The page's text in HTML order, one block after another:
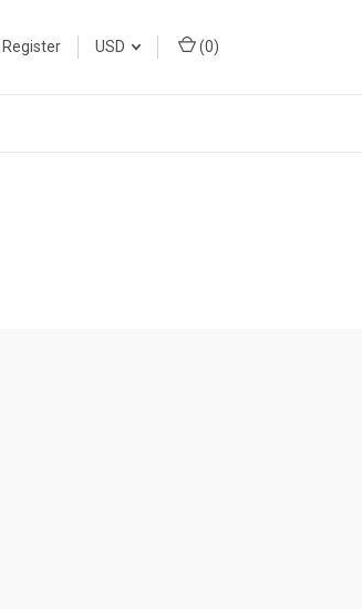
Register USD (0)